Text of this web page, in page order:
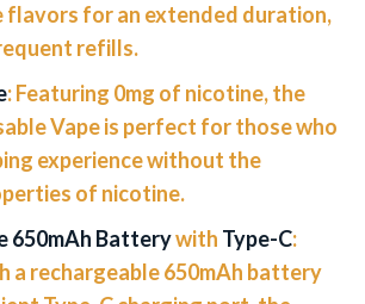
for an extended duration,
refills.
:Featuring 0mg of nicotine, the
Vape is perfect for those who
experience without the
of nicotine.
650mAh Batterywith Type-C:
a rechargeable 650mAh battery